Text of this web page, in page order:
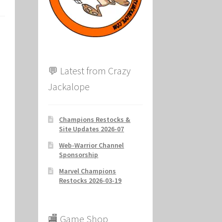
💬 Latest from Crazy
Jackalope
Champions Restocks &
Site Updates 2026-07
Web-Warrior Channel
Sponsorship
Marvel Champions
Restocks 2026-03-19
🏬 Game Shop